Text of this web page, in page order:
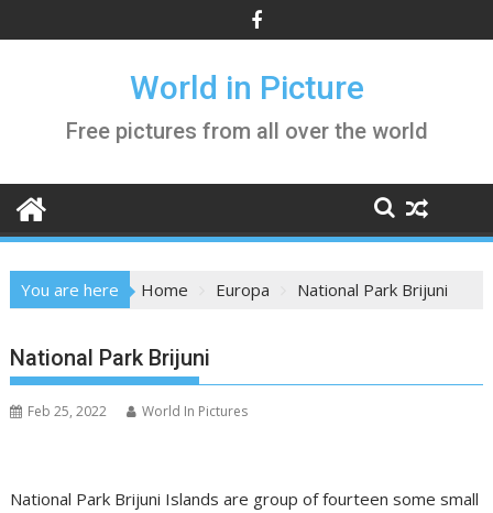
to
World in Picture
Free pictures from all over the world
You are here Home Europa National Park Brijuni
National Park Brijuni
Feb 25, 2022 World In Pictures
National Park Brijuni Islands are group of fourteen some small